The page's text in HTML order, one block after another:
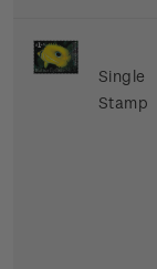
Single
Stamp